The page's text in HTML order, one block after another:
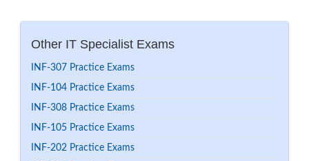
Other IT Specialist Exams
INF-307 Practice Exams
INF-104 Practice Exams
INF-308 Practice Exams
INF-105 Practice Exams
INF-202 Practice Exams